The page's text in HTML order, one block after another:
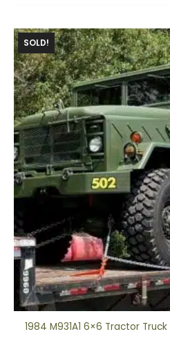
SOLD!
1984 M931A1 6×6 Tractor Truck